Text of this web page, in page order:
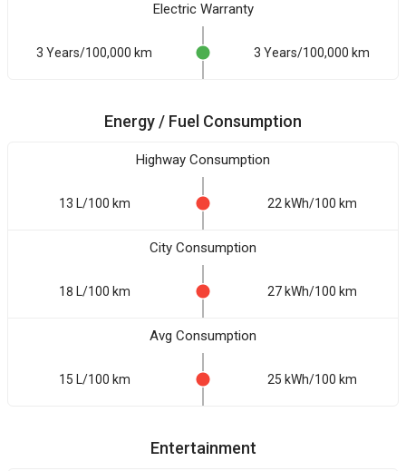
Electric Warranty
3 Years/100,000 km 3 Years/100,000 km
Energy / Fuel Consumption
Highway Consumption
13 L/100 km 22 kWh/100 km
City Consumption
18 L/100 km 27 kWh/100 km
Avg Consumption
15 L/100 km 25 kWh/100 km
Entertainment